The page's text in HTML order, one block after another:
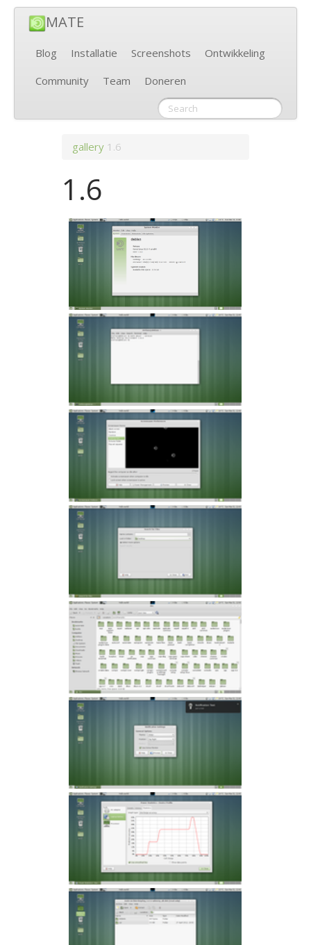
MATE
Blog Installatie Screenshots
Ontwikkeling
Community
Team Doneren
gallery 1.6
1.6